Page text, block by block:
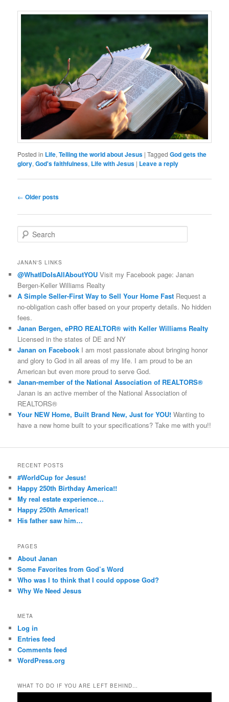
Posted in Life,Telling the world about Jesus |Tagged God gets the
glory,God's faithfulness, Life with Jesus | Leave a reply
Post
← Older posts
e
r
h
JANAN'S LINKS
@WhatIDoIsAllAboutYOU Visit my Facebook page: Janan
Bergen-Keller Williams Realty
A Simple Seller-First Way to Sell Your Home Fast Request a
no-obligation cash offer based on your property details. No hidden
fees.
Janan Bergen, ePRO REALTOR® with Keller Williams Realty
Licensed in the states of DE and NY
Janan on Facebook I am most passionate about bringing honor
and glory to God in all areas of my life. I am proud to be an
American but even more proud to serve God.
Janan-member of the National Association of REALTORS®
Janan is an active member of the National Association of
REALTORS®
Your NEW Home, Built Brand New, Just for YOU! Wanting to
have a new home built to your specifications? Take me with you!!
RECENT POSTS
#WorldCup for Jesus!
Happy 250th Birthday America!!
My real estate experience…
Happy 250th America!!
His father saw him…
PAGES
About Janan
Some Favorites from God’s Word
Who was I to think that I could oppose God?
Why We Need Jesus
META
Log in
Entries feed
Comments feed
WordPress.org
WHAT TO DO IF YOU ARE LEFT BEHIND…